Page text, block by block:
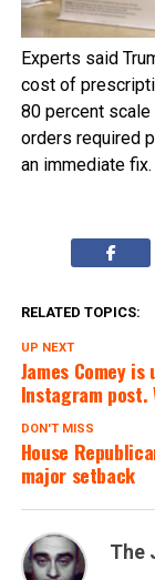
Experts said
cost of
80 percent scale
orders required
an immediate fix.
RELATED TOPICS:
UP NEXT
James Comey
Instagram post.
DON'T MISS
House
major setback
The